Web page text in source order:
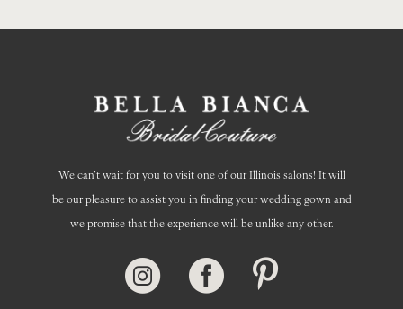
We can’t wait for you to visit one of our Illinois salons! It will
be our pleasure to assist you in finding your wedding gown and
we promise that the experience will be unlike any other.